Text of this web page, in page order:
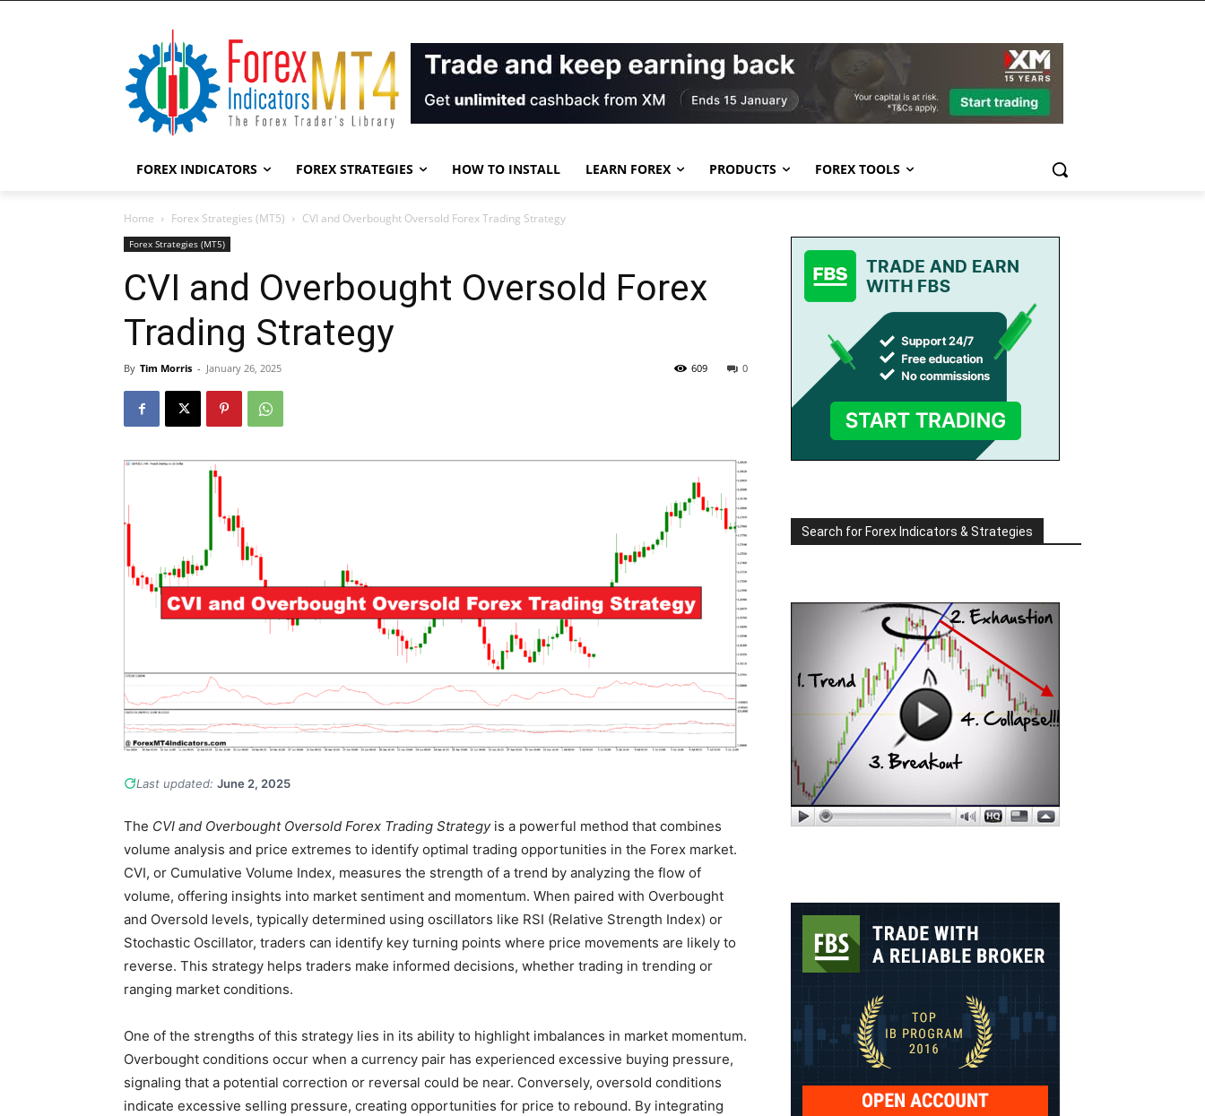
FOREX INDICATORS FOREX STRATEGIES HOW TO INSTALL LEARN FOREX PRODUCTS FOREX TOOLS
Home Forex Strategies (MT5) CVI and Overbought Oversold Forex Trading Strategy
Forex Strategies (MT5)
CVI and Overbought Oversold Forex
Trading Strategy
By Tim Morris - January 26, 2025 0
609
Last updated: June 2, 2025
The CVI and Overbought Oversold Forex Trading Strategyis a powerful method that combines
volume analysis and price extremes to identify optimal trading opportunities in the Forex market.
CVI, or Cumulative Volume Index, measures the strength of a trend by analyzing the flow of
volume, offering insights into market sentiment and momentum. When paired with Overbought
and Oversold levels, typically determined using oscillators like RSI (Relative Strength Index) or
Stochastic Oscillator, traders can identify key turning points where price movements are likely to
reverse. This strategy helps traders make informed decisions, whether trading in trending or
ranging market conditions.
One of the strengths of this strategy lies in its ability to highlight imbalances in market momentum.
Overbought conditions occur when a currency pair has experienced excessive buying pressure,
signaling that a potential correction or reversal could be near. Conversely, oversold conditions
indicate excessive selling pressure, creating opportunities for price to rebound. By integrating
Search for Forex Indicators & Strategies